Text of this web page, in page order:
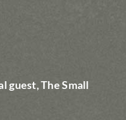
guest, The Small